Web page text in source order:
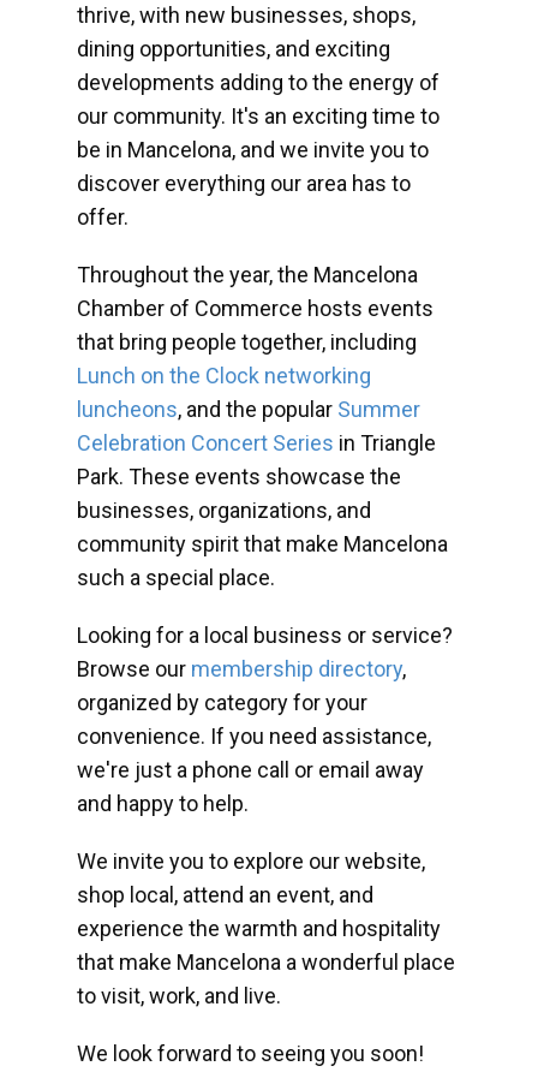
thrive, with new businesses, shops,
dining opportunities, and exciting
developments adding to the energy of
our community. It's an exciting time to
be in Mancelona, and we invite you to
discover everything our area has to
offer.
Throughout the year, the Mancelona
Chamber of Commerce hosts events
that bring people together, including
Lunch on the Clock networking
luncheons, and the popular Summer
Celebration Concert Series in Triangle
Park. These events showcase the
businesses, organizations, and
community spirit that make Mancelona
such a special place.
Looking for a local business or service?
Browse our membership directory,
organized by category for your
convenience. If you need assistance,
we're just a phone call or email away
and happy to help.
We invite you to explore our website,
shop local, attend an event, and
experience the warmth and hospitality
that make Mancelona a wonderful place
to visit, work, and live.
We look forward to seeing you soon!